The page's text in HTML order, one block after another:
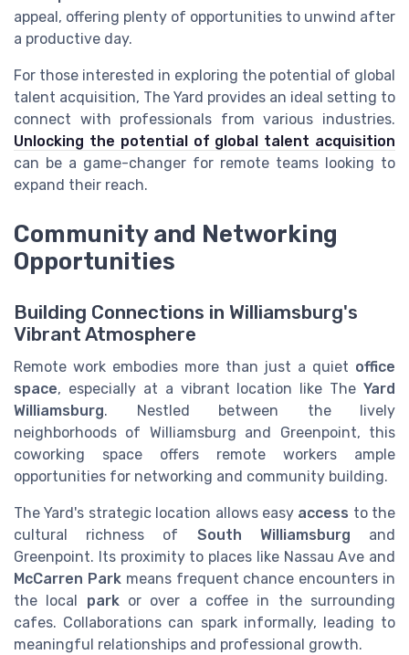
appeal, offering plenty of opportunities to unwind after
a productive day.
For those interested in exploring the potential of global
talent acquisition, The Yard provides an ideal setting to
connect with professionals from various industries.
Unlocking the potential of global talent acquisition
can be a game-changer for remote teams looking to
expand their reach.
Community and Networking
Opportunities
Building Connections in Williamsburg's
Vibrant Atmosphere
Remote work embodies more than just a quiet office
space, especially at a vibrant location like The Yard
Williamsburg. Nestled between the lively
neighborhoods of Williamsburg and Greenpoint, this
coworking space offers remote workers ample
opportunities for networking and community building.
The Yard's strategic location allows easy access to the
cultural richness of South Williamsburg and
Greenpoint. Its proximity to places like Nassau Ave and
McCarren Parkmeans frequent chance encounters in
the local parkor over a coffee in the surrounding
cafes. Collaborations can spark informally, leading to
meaningful relationships and professional growth.